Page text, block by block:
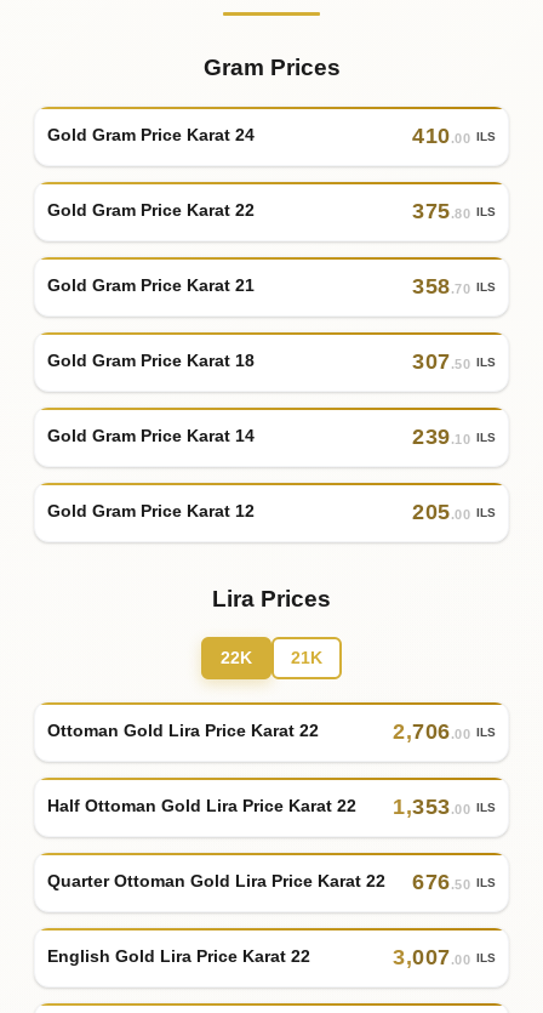
Gram Prices
Gold Gram Price Karat 24 410.00 ILS
Gold Gram Price Karat 22 375.80 ILS
Gold Gram Price Karat 21 358.70 ILS
Gold Gram Price Karat 18 307.50 ILS
Gold Gram Price Karat 14 239.10 ILS
Gold Gram Price Karat 12 205.00 ILS
Lira Prices
22K 21K
Ottoman Gold Lira Price Karat 22 2,706.00 ILS
Half Ottoman Gold Lira Price Karat 22 1,353.00 ILS
Quarter Ottoman Gold Lira Price Karat 22 676.50 ILS
English Gold Lira Price Karat 22 3,007.00 ILS